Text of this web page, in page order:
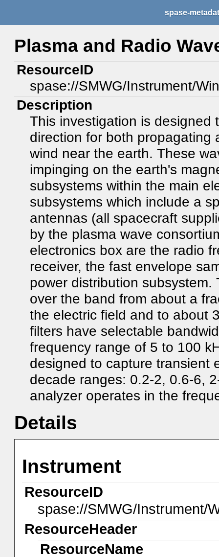
spase-
Plasma and Radio
ResourceID
spase://SMWG/Instrument/
Description
This investigation is designed
direction for both propagating
wind near the earth. These
impinging on the earth's
subsystems within the main
subsystems which include a
antennas (all spacecraft
by the plasma wave
electronics box are the radio
receiver, the fast envelope
power distribution
over the band from about a
the electric field and to about
filters have selectable
frequency range of 5 to 100
designed to capture transient
decade ranges: 0.2-2, 0.6-6,
analyzer operates in the
Details
Instrument
ResourceID
spase://SMWG/Instrument/
ResourceHeader
ResourceName